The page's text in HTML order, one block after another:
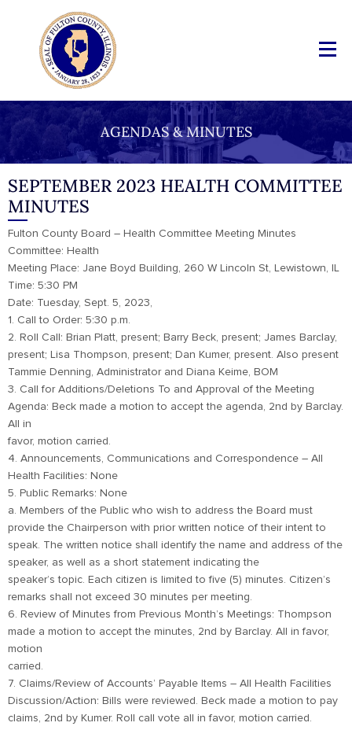
AGENDAS & MINUTES
SEPTEMBER 2023 HEALTH COMMITTEE
MINUTES
Fulton County Board – Health Committee Meeting Minutes
Committee: Health
Meeting Place: Jane Boyd Building, 260 W Lincoln St, Lewistown, IL
Time: 5:30 PM
Date: Tuesday, Sept. 5, 2023,
1. Call to Order: 5:30 p.m.
2. Roll Call: Brian Platt, present; Barry Beck, present; James Barclay,
present; Lisa Thompson, present; Dan Kumer, present. Also present
Tammie Denning, Administrator and Diana Keime, BOM
3. Call for Additions/Deletions To and Approval of the Meeting
Agenda: Beck made a motion to accept the agenda, 2nd by Barclay.
All in
favor, motion carried.
4. Announcements, Communications and Correspondence – All
Health Facilities: None
5. Public Remarks: None
a. Members of the Public who wish to address the Board must
provide the Chairperson with prior written notice of their intent to
speak. The written notice shall identify the name and address of the
speaker, as well as a short statement indicating the
speaker’s topic. Each citizen is limited to five (5) minutes. Citizen’s
remarks shall not exceed 30 minutes per meeting.
6. Review of Minutes from Previous Month’s Meetings: Thompson
made a motion to accept the minutes, 2nd by Barclay. All in favor,
motion
carried.
7. Claims/Review of Accounts’ Payable Items – All Health Facilities
Discussion/Action: Bills were reviewed. Beck made a motion to pay
claims, 2nd by Kumer. Roll call vote all in favor, motion carried.